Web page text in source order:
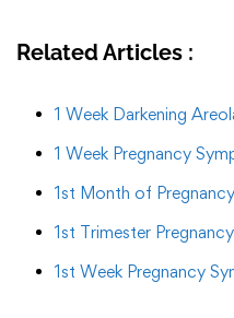
Related Articles :
1 Week Darkening
1 Week Pregnancy
1st Month of Pregnancy
1st Trimester Pregnancy
1st Week Pregnancy